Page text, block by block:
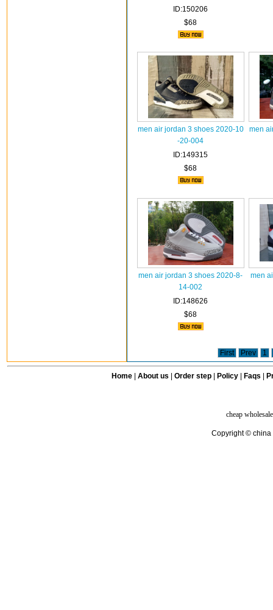
ID:150206
$68
men air jordan 3 shoes 2020-10
-20-004
ID:149315
$68
men
men air jordan 3 shoes 2020-8-
14-002
ID:148626
$68
men
First Prev 1
Home| About us Order step Policy| Faqs
cheap
Copyright © china